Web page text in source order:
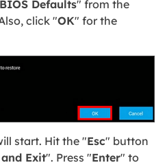
BIOS Defaults" from the
click "OK" for the
start. Hit the "Esc" button
Exit". Press "Enter" to